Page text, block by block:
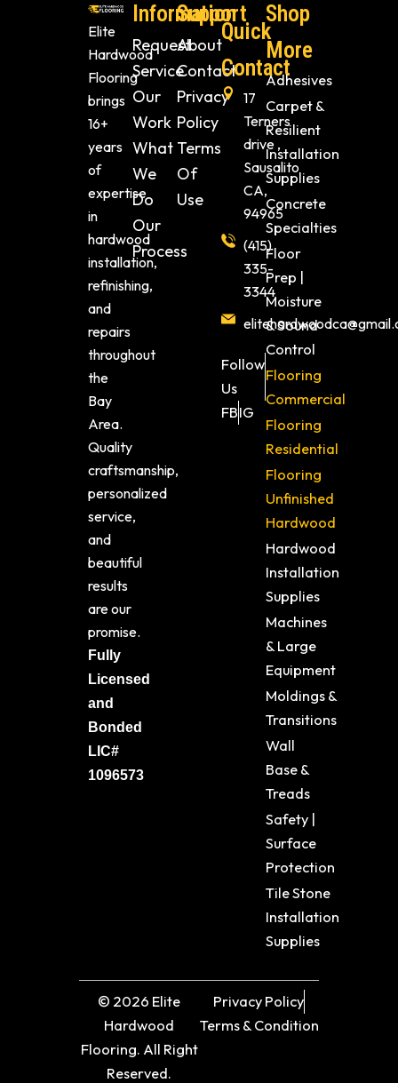
Elite
Hardwood
Flooring
brings
16+
years
of
expertise
in
hardwood
installation,
refinishing,
and
repairs
throughout
the
Bay
Area.
Quality
craftsmanship,
personalized
service,
and
beautiful
results
are our
promise.
Fully
Licensed
and
Bonded
LIC#
1096573
Information
Request
Service
Our
Work
What
We
Do
Our
Process
Support
About
Contact
Privacy
Policy
Terms
Of
Use
Quick
Contact
17
Terners
drive ,
Sausalito
CA,
94965
(415)
335-
3344
Follow
Us
FBIG
Shop
More
Adhesives
Carpet &
Resilient
Installation
Supplies
Concrete
Specialties
Floor
Prep |
Moisture
& Sound
Control
Flooring
Commercial
Flooring
Residential
Flooring
Unfinished
Hardwood
Hardwood
Installation
Supplies
Machines
& Large
Equipment
Moldings &
Transitions
Wall
Base &
Treads
Safety |
Surface
Protection
Tile Stone
Installation
Supplies
© 2026 Elite
Hardwood
Flooring. All Right
Reserved.
Privacy Policy
Terms & Condition